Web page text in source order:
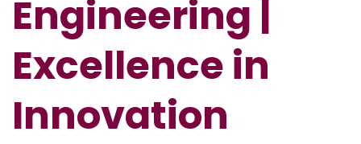
Engineering |
Excellence in
Innovation